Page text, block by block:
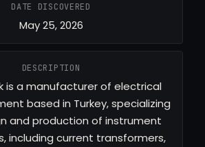
DATE DISCOVERED
May 25, 2026
DESCRIPTION
is a manufacturer of electrical
based in Turkey, specializing
and production of instrument
including current transformers,